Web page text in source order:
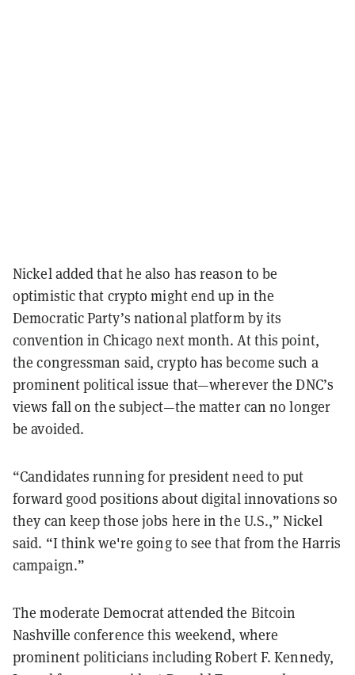
Nickel added that he also has reason to be
optimistic that crypto might end up in the
Democratic Party’s national platform by its
convention in Chicago next month. At this point,
the congressman said, crypto has become such a
prominent political issue that—wherever the DNC’s
views fall on the subject—the matter can no longer
be avoided.
“Candidates running for president need to put
forward good positions about digital innovations so
they can keep those jobs here in the U.S.,” Nickel
said. “I think we're going to see that from the Harris
campaign.”
The moderate Democrat attended the Bitcoin
Nashville conference this weekend, where
prominent politicians including Robert F. Kennedy,